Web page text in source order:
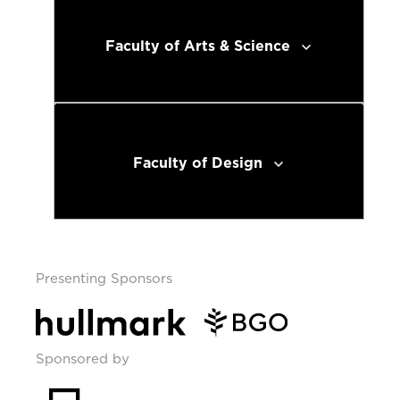
Faculty of Arts & Science
Faculty of Design
Presenting Sponsors
Sponsored by